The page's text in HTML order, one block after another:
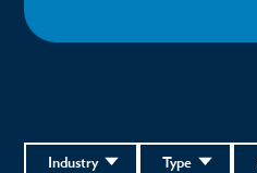
Type
Industry